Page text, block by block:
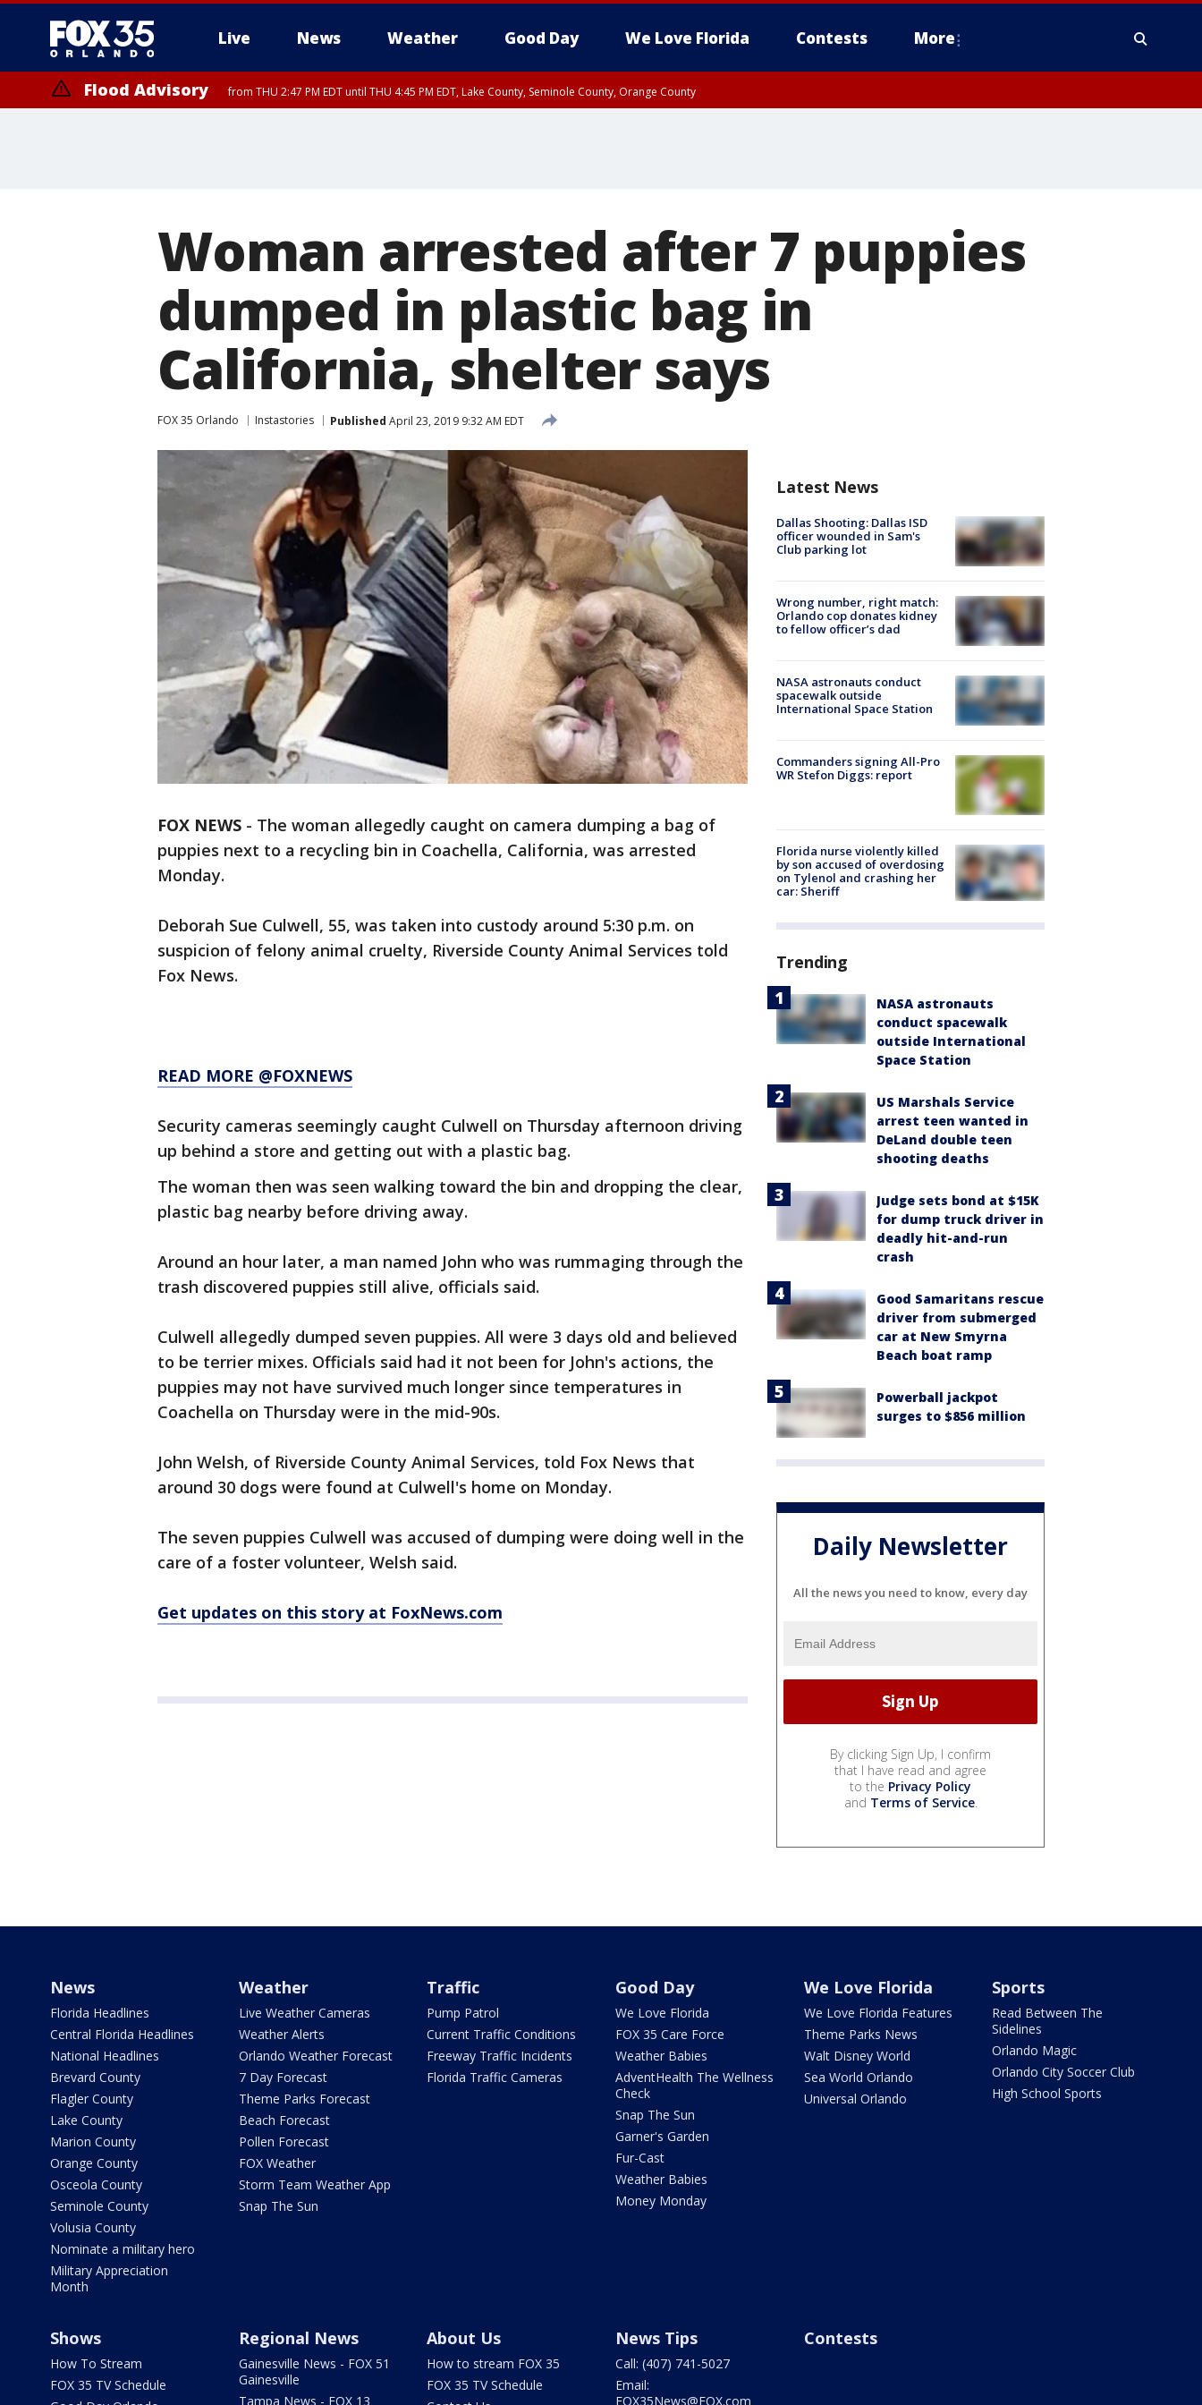
Live News Weather Good Day We Love Florida Contests More
Flood Advisory from THU 2:47 PM EDT until THU 4:45 PM EDT, Lake County, Seminole County, Orange County
Woman arrested after 7 puppies
dumped in plastic bag in
California, shelter says
FOX 35 Orlando Instastories Published April 23, 2019 9:32 AM EDT
FOX NEWS - The woman allegedly caught on camera dumping a bag of
puppies next to a recycling bin in Coachella, California, was arrested
Monday.
Deborah Sue Culwell, 55, was taken into custody around 5:30 p.m. on
suspicion of felony animal cruelty, Riverside County Animal Services told
Fox News.
READ MORE @FOXNEWS
Security cameras seemingly caught Culwell on Thursday afternoon driving
up behind a store and getting out with a plastic bag.
The woman then was seen walking toward the bin and dropping the clear,
plastic bag nearby before driving away.
Around an hour later, a man named John who was rummaging through the
trash discovered puppies still alive, officials said.
Culwell allegedly dumped seven puppies. All were 3 days old and believed
to be terrier mixes. Officials said had it not been for John's actions, the
puppies may not have survived much longer since temperatures in
Coachella on Thursday were in the mid-90s.
John Welsh, of Riverside County Animal Services, told Fox News that
around 30 dogs were found at Culwell's home on Monday.
The seven puppies Culwell was accused of dumping were doing well in the
care of a foster volunteer, Welsh said.
Get updates on this story at FoxNews.com
Latest News
Dallas Shooting: Dallas ISD
officer wounded in Sam's
Club parking lot
Wrong number, right match:
Orlando cop donates kidney
to fellow officer’s dad
NASA astronauts conduct
spacewalk outside
International Space Station
Commanders signing All-Pro
WR Stefon Diggs: report
Florida nurse violently killed
by son accused of overdosing
on Tylenol and crashing her
car: Sheriff
Trending
NASA astronauts
conduct spacewalk
outside International
Space Station
US Marshals Service
arrest teen wanted in
DeLand double teen
shooting deaths
Judge sets bond at $15K
for dump truck driver in
deadly hit-and-run
crash
Good Samaritans rescue
driver from submerged
car at New Smyrna
Beach boat ramp
Powerball jackpot
surges to $856 million
Daily Newsletter
All the news you need to know, every day
By clicking Sign Up, I confirm
that I have read and agree
to the Privacy Policy
and Terms of Service.
News
Florida Headlines
Central Florida Headlines
National Headlines
Brevard County
Flagler County
Lake County
Marion County
Orange County
Osceola County
Seminole County
Volusia County
Nominate a military hero
Military Appreciation
Month
Weather
Live Weather Cameras
Weather Alerts
Orlando Weather Forecast
7 Day Forecast
Theme Parks Forecast
Beach Forecast
Pollen Forecast
FOX Weather
Storm Team Weather App
Snap The Sun
Traffic
Pump Patrol
Current Traffic Conditions
Freeway Traffic Incidents
Florida Traffic Cameras
Good Day
We Love Florida
FOX 35 Care Force
Weather Babies
AdventHealth The Wellness
Check
Snap The Sun
Garner's Garden
Fur-Cast
Weather Babies
Money Monday
We Love Florida
We Love Florida Features
Theme Parks News
Walt Disney World
Sea World Orlando
Universal Orlando
Sports
Read Between The
Sidelines
Orlando Magic
Orlando City Soccer Club
High School Sports
Shows
How To Stream
FOX 35 TV Schedule
Regional News
Gainesville News - FOX 51
Gainesville
Tampa News - FOX 13
About Us
How to stream FOX 35
FOX 35 TV Schedule
News Tips
Call: (407) 741-5027
Email:
FOX35News@FOX.com
Contests